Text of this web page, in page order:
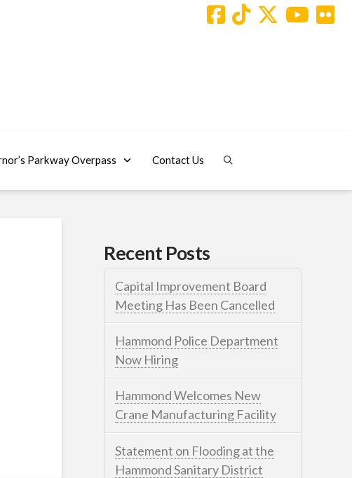
Parkway Overpass Contact Us
Recent Posts
Capital Improvement Board
Meeting Has Been Cancelled
Hammond Police Department
Now Hiring
Hammond Welcomes New
Crane Manufacturing Facility
Statement on Flooding at the
Hammond Sanitary District